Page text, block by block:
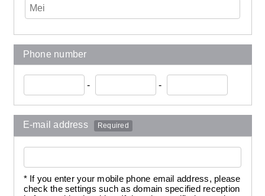
Phone number
- -
E-mail address Required
* If you enter your mobile phone email address, please
check the settings such as domain specified reception